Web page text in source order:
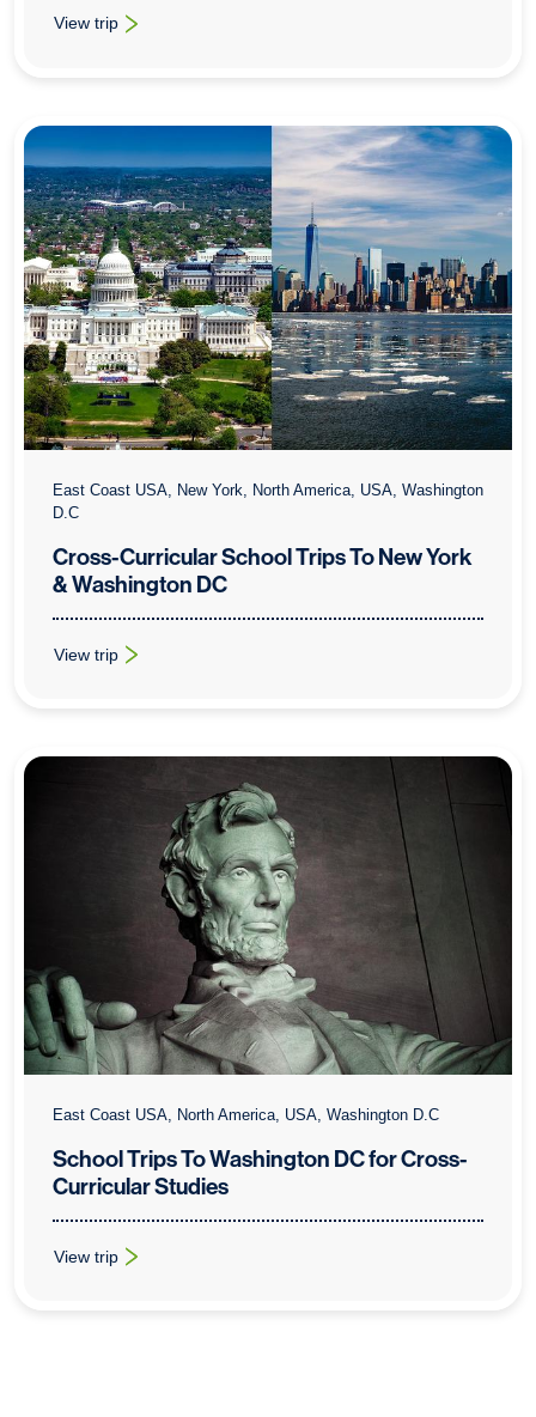
View trip
: School History Trips To Philadelphia & Washington
East Coast USA, New York, North America, USA, Washington
D.C
Cross-Curricular School Trips To New York
& Washington DC
View trip
: Cross-Curricular School Trips To New York & Washington DC
East Coast USA, North America, USA, Washington D.C
School Trips To Washington DC for Cross-
Curricular Studies
View trip
: School Trips To Washington DC for Cross-Curricular Studies